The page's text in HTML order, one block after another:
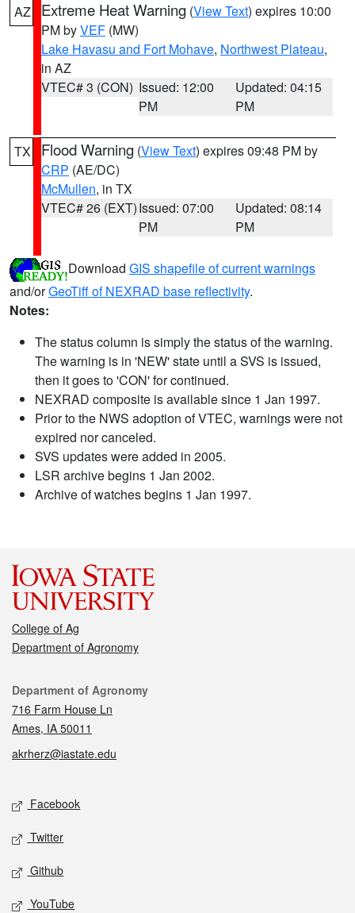
AZ Extreme Heat Warning (View Text) expires 10:00
PM byVEF (MW)
Lake Havasu and Fort Mohave, Northwest Plateau,
in AZ
VTEC# 3 (CON) Issued: 12:00
PM
Updated: 04:15
PM
TX Flood Warning (View Text) expires 09:48 PM by
CRP (AE/DC)
McMullen, in TX
VTEC# 26 (EXT)Issued: 07:00
PM
Updated: 08:14
PM
Download GIS shapefile of current warnings
and/orGeoTiff of NEXRAD base reflectivity.
Notes:
The status column is simply the status of the warning.
The warning is in 'NEW' state until a SVS is issued,
then it goes to 'CON' for continued.
NEXRAD composite is available since 1 Jan 1997.
Prior to the NWS adoption of VTEC, warnings were not
expired nor canceled.
SVS updates were added in 2005.
LSR archive begins 1 Jan 2002.
Archive of watches begins 1 Jan 1997.
College of Ag
Department of Agronomy
Contact
Department of Agronomy
716 Farm House Ln
Ames, IA 50011
akrherz@iastate.edu
Social media
Facebook
Twitter
Github
YouTube